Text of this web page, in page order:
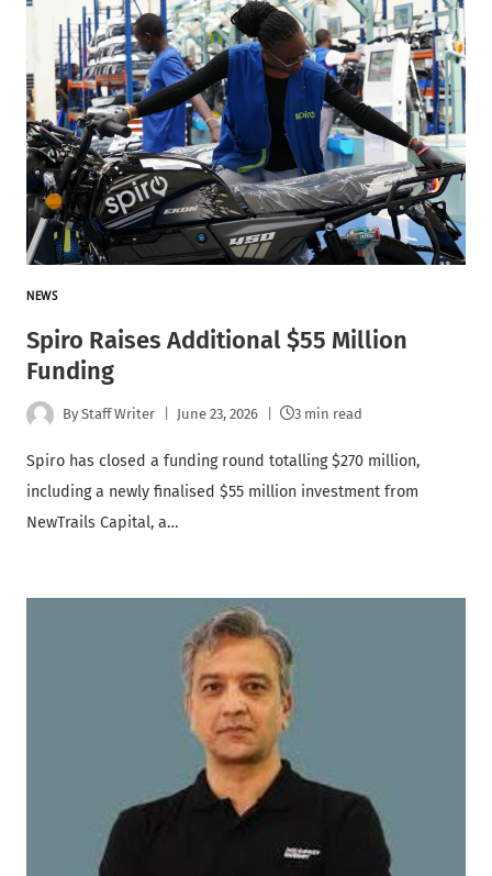
NEWS
Spiro Raises Additional $55 Million
Funding
By Staff Writer June 23, 2026 3 min read
Spiro has closed a funding round totalling $270 million,
including a newly finalised $55 million investment from
NewTrails Capital, a…